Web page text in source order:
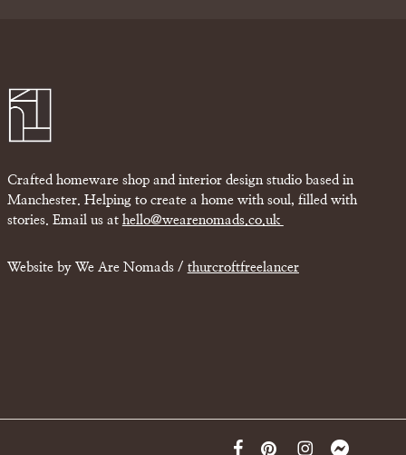
Crafted homeware shop and interior design studio based in
Manchester. Helping to create a home with soul, filled with
stories. Email us at hello@wearenomads.co.uk
Website by We Are Nomads / thurcroftfreelancer
facebookpinterestinstagrammessenger